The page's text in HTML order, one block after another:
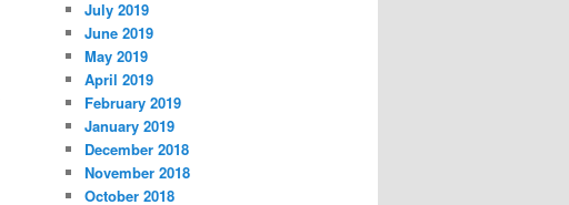
July 2019
June 2019
May 2019
April 2019
February 2019
January 2019
December 2018
November 2018
October 2018